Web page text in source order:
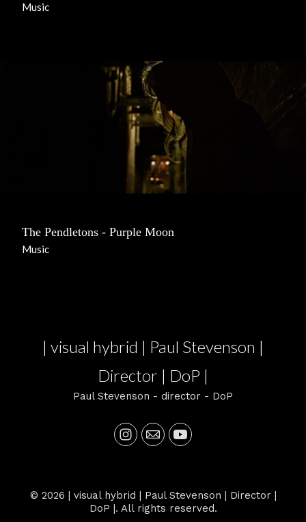
Music
The Pendletons - Purple Moon
Music
| visual hybrid | Paul Stevenson |
Director | DoP |
Paul Stevenson - director - DoP
© 2026 | visual hybrid | Paul Stevenson | Director |
DoP |. All rights reserved.